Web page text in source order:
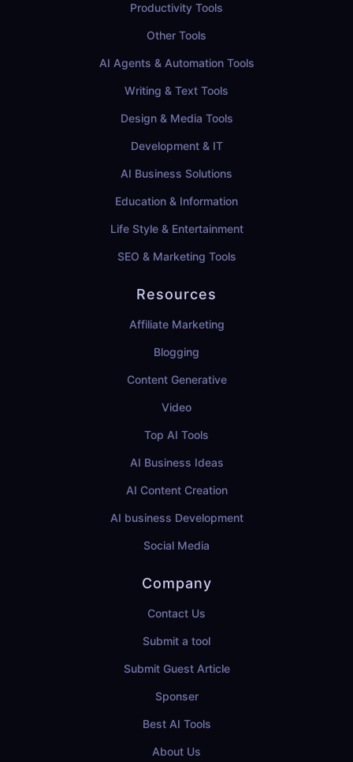
Productivity Tools
Other Tools
AI Agents & Automation Tools
Writing & Text Tools
Design & Media Tools
Development & IT
AI Business Solutions
Education & Information
Life Style & Entertainment
SEO & Marketing Tools
Resources
Affiliate Marketing
Blogging
Content Generative
Video
Top AI Tools
AI Business Ideas
AI Content Creation
AI business Development
Social Media
Company
Contact Us
Submit a tool
Submit Guest Article
Sponser
Best AI Tools
About Us